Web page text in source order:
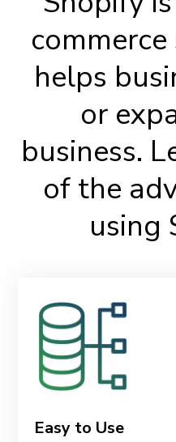
helps
or
business.
of the
using
Easy to Use